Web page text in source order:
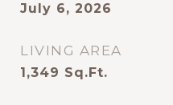
July 6, 2026
LIVING AREA
1,349 Sq.Ft.